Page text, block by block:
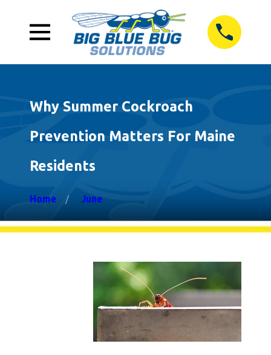
Why Summer Cockroach
Prevention Matters For Maine
Residents
Home June